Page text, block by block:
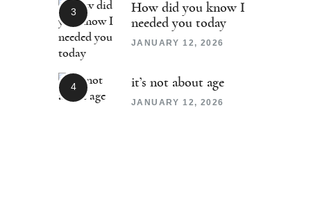
How did you know I
needed you today
JANUARY 12, 2026
it’s not about age
JANUARY 12, 2026